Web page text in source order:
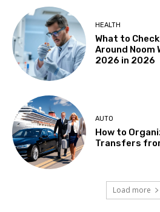
HEALTH
What to
Around Noom
2026 in 2026
AUTO
How to
Transfers
Load more